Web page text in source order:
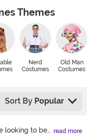
Themes
Nerd
Costumes
Old Man
Costumes
Sort By Popular
looking to be
read more